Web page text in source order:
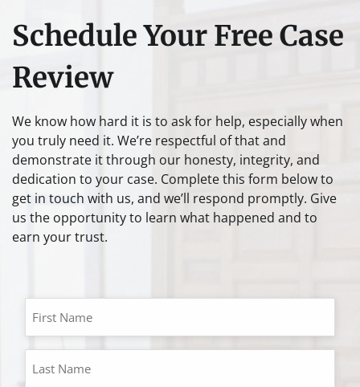
Schedule Your Free Case
Review
We know how hard it is to ask for help, especially when
you truly need it. We’re respectful of that and
demonstrate it through our honesty, integrity, and
dedication to your case. Complete this form below to
get in touch with us, and we’ll respond promptly. Give
us the opportunity to learn what happened and to
earn your trust.